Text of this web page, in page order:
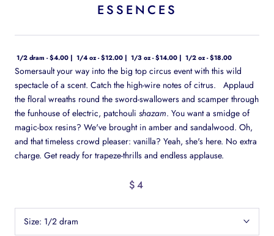
ESSENCES
1/2 dram - $4.00 1/4 oz - $12.00 1/3 oz - $14.00 1/2 oz - $18.00
Somersault your way into the big top circus event with this wild
spectacle of a scent. Catch the high-wire notes of citrus. Applaud
the floral wreaths round the sword-swallowers and scamper through
the funhouse of electric, patchouli shazam. You want a smidge of
magic-box resins? We've brought in amber and sandalwood. Oh,
and that timeless crowd pleaser: vanilla? Yeah, she's here. No extra
charge. Get ready for trapeze-thrills and endless applause.
$4
Size: 1/2 dram